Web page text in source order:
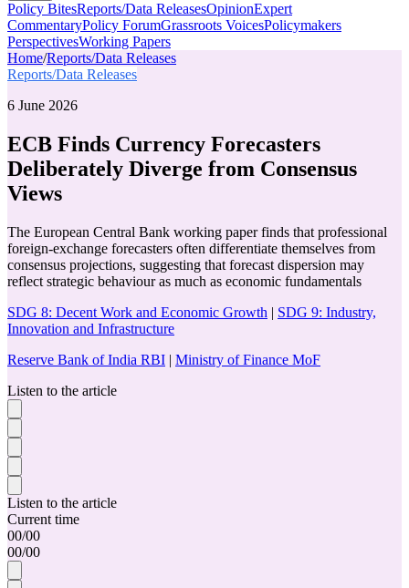
Policy BitesReports/Data ReleasesOpinionExpert
CommentaryPolicy ForumGrassroots VoicesPolicymakers
PerspectivesWorking Papers
Home/Reports/Data Releases
Reports/Data Releases
6 June 2026
ECB Finds Currency Forecasters
Deliberately Diverge from Consensus
Views
The European Central Bank working paper finds that professional
foreign-exchange forecasters often differentiate themselves from
consensus projections, suggesting that forecast dispersion may
reflect strategic behaviour as much as economic fundamentals
SDG 8: Decent Work and Economic Growth | SDG 9: Industry,
Innovation and Infrastructure
Reserve Bank of India RBI | Ministry of Finance MoF
Listen to the article
Listen to the article
Current time
00/00
00/00